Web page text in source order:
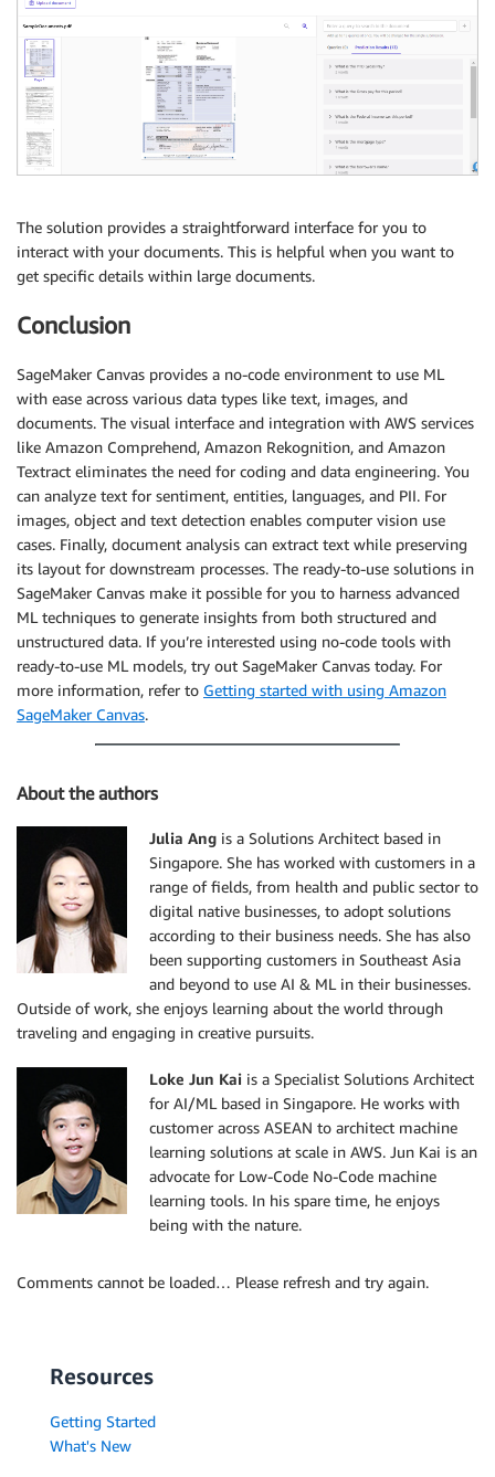
The solution provides a straightforward interface for you to
interact with your documents. This is helpful when you want to
get specific details within large documents.
Conclusion
SageMaker Canvas provides a no-code environment to use ML
with ease across various data types like text, images, and
documents. The visual interface and integration with AWS services
like Amazon Comprehend, Amazon Rekognition, and Amazon
Textract eliminates the need for coding and data engineering. You
can analyze text for sentiment, entities, languages, and PII. For
images, object and text detection enables computer vision use
cases. Finally, document analysis can extract text while preserving
its layout for downstream processes. The ready-to-use solutions in
SageMaker Canvas make it possible for you to harness advanced
ML techniques to generate insights from both structured and
unstructured data. If you’re interested using no-code tools with
ready-to-use ML models, try out SageMaker Canvas today. For
more information, refer to Getting started with using Amazon
SageMaker Canvas.
About the authors
Julia Ang is a Solutions Architect based in
Singapore. She has worked with customers in a
range of fields, from health and public sector to
digital native businesses, to adopt solutions
according to their business needs. She has also
been supporting customers in Southeast Asia
and beyond to use AI & ML in their businesses.
Outside of work, she enjoys learning about the world through
traveling and engaging in creative pursuits.
Loke Jun Kai is a Specialist Solutions Architect
for AI/ML based in Singapore. He works with
customer across ASEAN to architect machine
learning solutions at scale in AWS. Jun Kai is an
advocate for Low-Code No-Code machine
learning tools. In his spare time, he enjoys
being with the nature.
Comments cannot be loaded… Please refresh and try again.
Resources
Getting Started
What's New